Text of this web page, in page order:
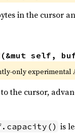
in the cursor
(&mut self,
only experimental
the cursor,
is